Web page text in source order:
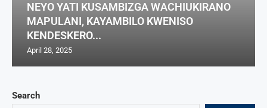
Search
NEYO YATI KUSAMBIZGA WACHIUKIRANO
MAPULANI, KAYAMBILO KWENISO
KENDESKERO...
April 28, 2025